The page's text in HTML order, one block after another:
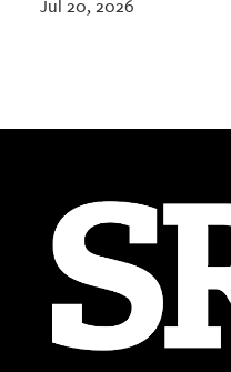
Jul 20, 2026